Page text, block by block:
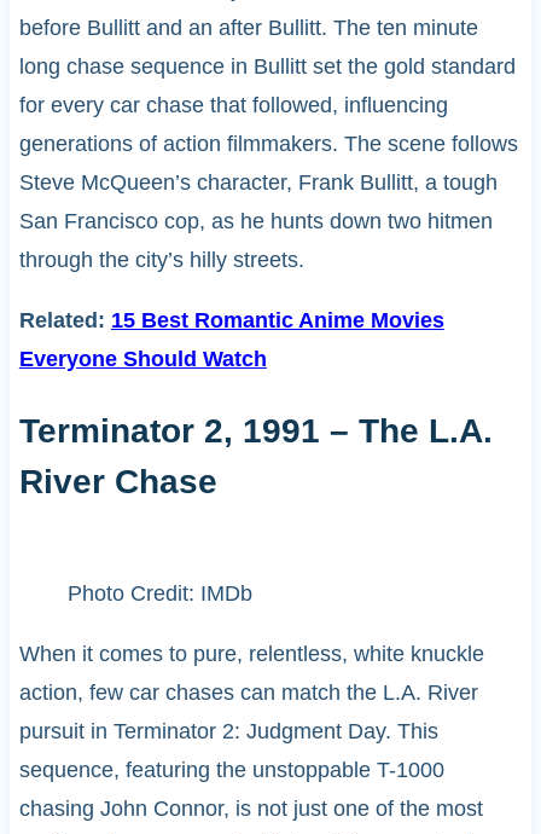
before Bullitt and an after Bullitt. The ten minute
long chase sequence in Bullitt set the gold standard
for every car chase that followed, influencing
generations of action filmmakers. The scene follows
Steve McQueen’s character, Frank Bullitt, a tough
San Francisco cop, as he hunts down two hitmen
through the city’s hilly streets.
Related: 15 Best Romantic Anime Movies
Everyone Should Watch
Terminator 2, 1991 – The L.A.
River Chase
Photo Credit: IMDb
When it comes to pure, relentless, white knuckle
action, few car chases can match the L.A. River
pursuit in Terminator 2: Judgment Day. This
sequence, featuring the unstoppable T-1000
chasing John Connor, is not just one of the most